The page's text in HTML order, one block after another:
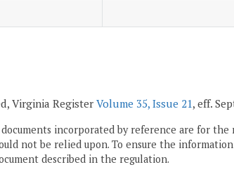
Virginia Register Volume 35, Issue 21, eff.
incorporated by reference are for the
not be relied upon. To ensure the
described in the regulation.